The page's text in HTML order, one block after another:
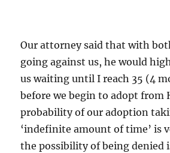
Our attorney said that with
going against us, he would
us waiting until I reach 35 (4
before we begin to adopt from
probability of our adoption
‘indefinite amount of time’ is
the possibility of being denied